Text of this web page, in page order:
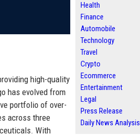
high-quality
has evolved from
portfolio of over-
across three
With
Health
Finance
Automobile
Technology
Travel
Crypto
Ecommerce
Entertainment
Legal
Press Release
Daily News Analysis